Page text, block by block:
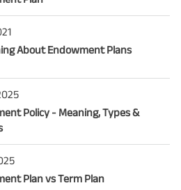
About Endowment Plans
Policy - Meaning, Types &
Plan vs Term Plan